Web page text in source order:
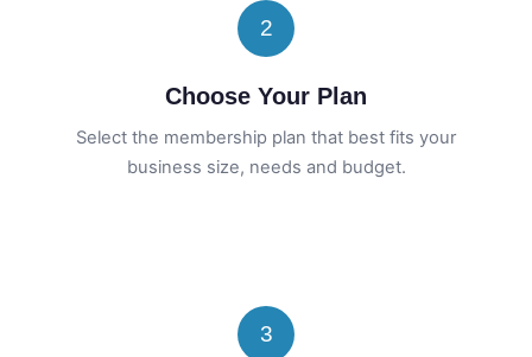
2
Choose Your Plan
Select the membership plan that best fits your
business size, needs and budget.
3